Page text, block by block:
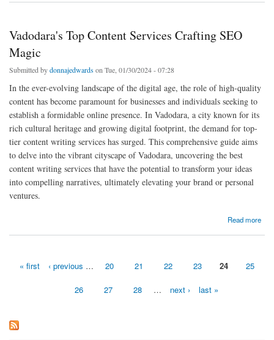
Vadodara's Top Content Services Crafting SEO
Magic
Submitted bydonnajedwards on Tue, 01/30/2024 - 07:28
In the ever-evolving landscape of the digital age, the role of high-quality
content has become paramount for businesses and individuals seeking to
establish a formidable online presence. In Vadodara, a city known for its
rich cultural heritage and growing digital footprint, the demand for top-
tier content writing services has surged. This comprehensive guide aims
to delve into the vibrant cityscape of Vadodara, uncovering the best
content writing services that have the potential to transform your ideas
into compelling narratives, ultimately elevating your brand or personal
ventures.
Read more
Pages
« first ‹ previous … 20 21 22 23 24 25
26 27 28 … next › last »